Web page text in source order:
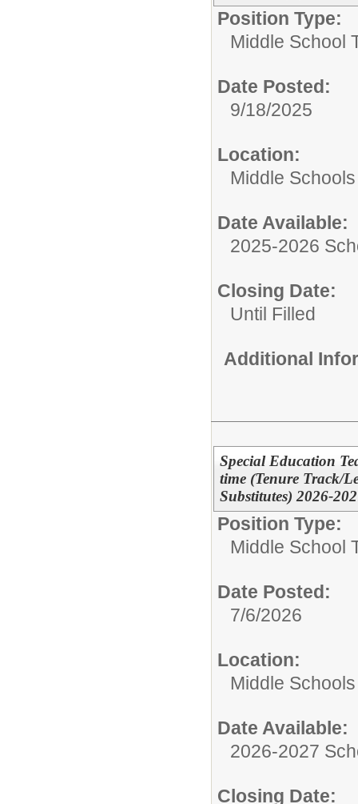
Position Type:
Middle School
Date Posted:
9/18/2025
Location:
Middle Schools
Date Available:
2025-2026
Closing Date:
Until Filled
Additional
Special Education
time (Tenure Track/
Substitutes) 2026-
Position Type:
Middle School
Date Posted:
7/6/2026
Location:
Middle Schools
Date Available:
2026-2027
Closing Date: